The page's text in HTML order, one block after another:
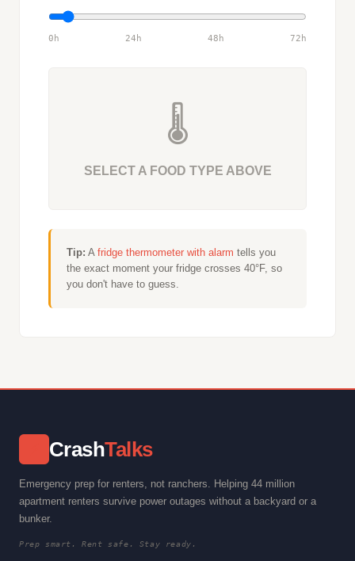
0h 24h 48h 72h
🌡️
SELECT A FOOD TYPE ABOVE
Tip: A fridge thermometer with alarm tells you
the exact moment your fridge crosses 40°F, so
you don't have to guess.
CrashTalks
Emergency prep for renters, not ranchers. Helping 44 million
apartment renters survive power outages without a backyard or a
bunker.
Prep smart. Rent safe. Stay ready.